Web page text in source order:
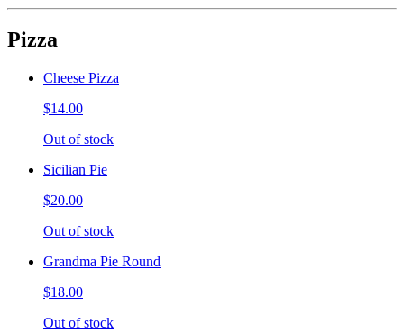
Pizza
Cheese Pizza
$14.00
Out of stock
Sicilian Pie
$20.00
Out of stock
Grandma Pie Round
$18.00
Out of stock